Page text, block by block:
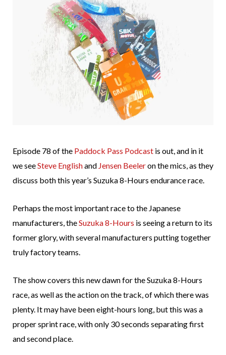
Episode 78 of the Paddock Pass Podcast is out, and in it
we seeSteve Englishand Jensen Beeleron the mics, as they
discuss both this year’s Suzuka 8-Hours endurance race.
Perhaps the most important race to the Japanese
manufacturers, theSuzuka 8-Hours is seeing a return to its
former glory, with several manufacturers putting together
truly factory teams.
The show covers this new dawn for the Suzuka 8-Hours
race, as well as the action on the track, of which there was
plenty. It may have been eight-hours long, but this was a
proper sprint race, with only 30 seconds separating first
and second place.